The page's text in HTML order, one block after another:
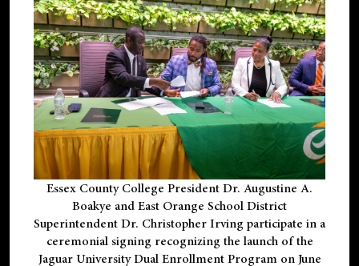
Essex County College President Dr. Augustine A.
Boakye and East Orange School District
Superintendent Dr. Christopher Irving participate in a
ceremonial signing recognizing the launch of the
Jaguar University Dual Enrollment Program on June